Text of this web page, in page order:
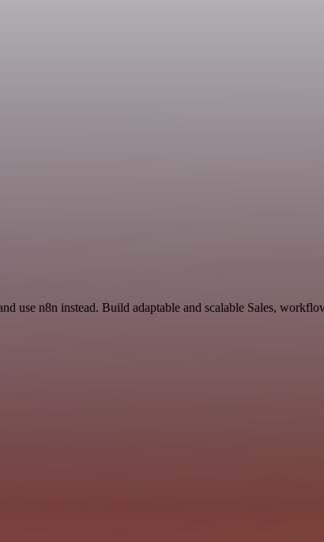
use n8n instead. Build adaptable and scalable Sales,